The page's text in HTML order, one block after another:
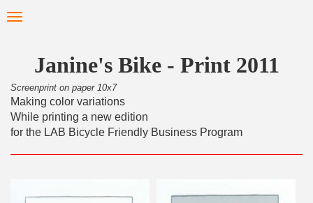
to Toggle
Janine's Bike - Print 2011
Screenprint on paper 10x7
Making color variations
While printing a new edition
for the LAB Bicycle Friendly Business Program